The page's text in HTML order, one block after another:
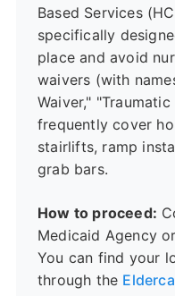
Based Services
specifically
place and avoid
waivers (with
Waiver,"
frequently cover
stairlifts, ramp
grab bars.
How to proceed:
Medicaid Agency
You can find your
through the